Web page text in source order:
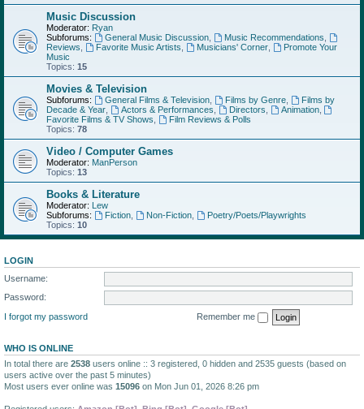
Music Discussion
Moderator: Ryan
Subforums:
General Music Discussion, Music Recommendations
Reviews
Favorite Music Artists Musicians' Corner,
Promote Your
Music
Topics: 15
Movies & Television
Subforums: General Films & Television, Films by Genre,
Films by
Decade & Year
Actors & Performances Directors Animation,
Favorite Films & TV Shows
Film Reviews & Polls
Topics: 78
Video / Computer Games
Moderator: ManPerson
Topics: 13
Books & Literature
Moderator: Lew
Subforums:
Fiction, Non-Fiction,
Poetry/Poets/Playwrights
Topics: 10
LOGIN
Username:
Password:
I forgot my password
Remember me
WHO IS ONLINE
In total there are 2538 users online :: 3 registered, 0 hidden and 2535 guests (based on
users active over the past 5 minutes)
Most users ever online was 15096 on Mon Jun 01, 2026 8:26 pm